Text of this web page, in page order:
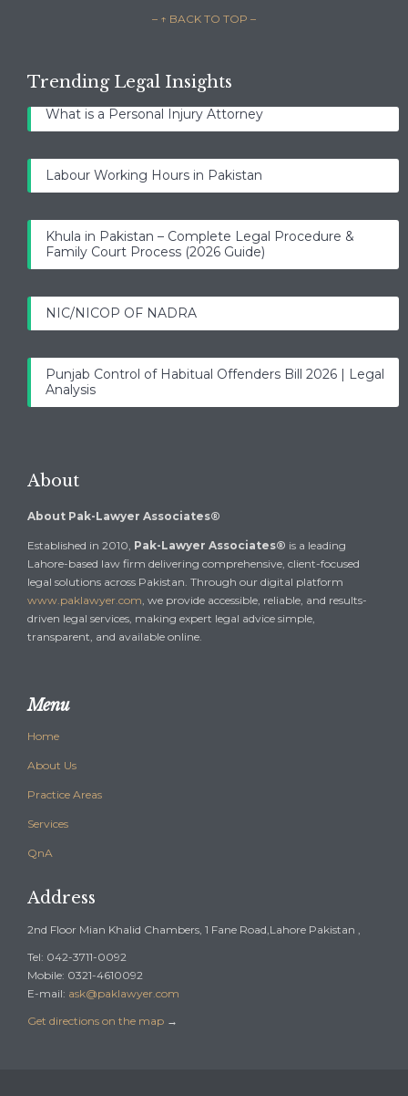
– ↑ BACK TO TOP –
Trending Legal Insights
What is a Personal Injury Attorney
Labour Working Hours in Pakistan
Khula in Pakistan – Complete Legal Procedure &
Family Court Process (2026 Guide)
NIC/NICOP OF NADRA
Punjab Control of Habitual Offenders Bill 2026 | Legal
Analysis
About
About Pak-Lawyer Associates®
Established in 2010, Pak-Lawyer Associates® is a leading
Lahore-based law firm delivering comprehensive, client-focused
legal solutions across Pakistan. Through our digital platform
www.paklawyer.com, we provide accessible, reliable, and results-
driven legal services, making expert legal advice simple,
transparent, and available online.
Menu
Home
About Us
Practice Areas
Services
QnA
Address
2nd Floor Mian Khalid Chambers, 1 Fane Road,Lahore Pakistan ,
Tel: 042-3711-0092
Mobile: 0321-4610092
E-mail: ask@paklawyer.com
Get directions on the map →